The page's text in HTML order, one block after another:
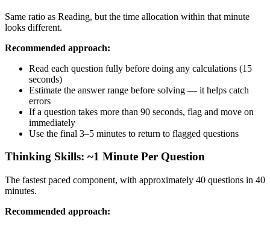
Same ratio as Reading, but the time allocation within that minute
looks different.
Recommended approach:
Read each question fully before doing any calculations (15
seconds)
Estimate the answer range before solving — it helps catch
errors
If a question takes more than 90 seconds, flag and move on
immediately
Use the final 3–5 minutes to return to flagged questions
Thinking Skills: ~1 Minute Per Question
The fastest paced component, with approximately 40 questions in 40
minutes.
Recommended approach: